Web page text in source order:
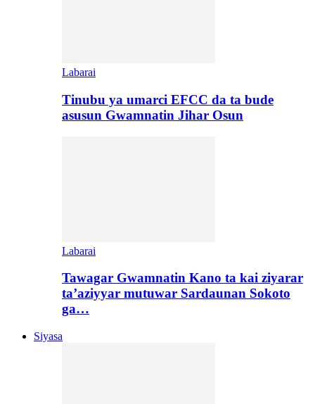
Labarai
Tinubu ya umarci EFCC da ta bude
asusun Gwamnatin Jihar Osun
Labarai
Tawagar Gwamnatin Kano ta kai ziyarar
ta’aziyyar mutuwar Sardaunan Sokoto
ga…
Siyasa